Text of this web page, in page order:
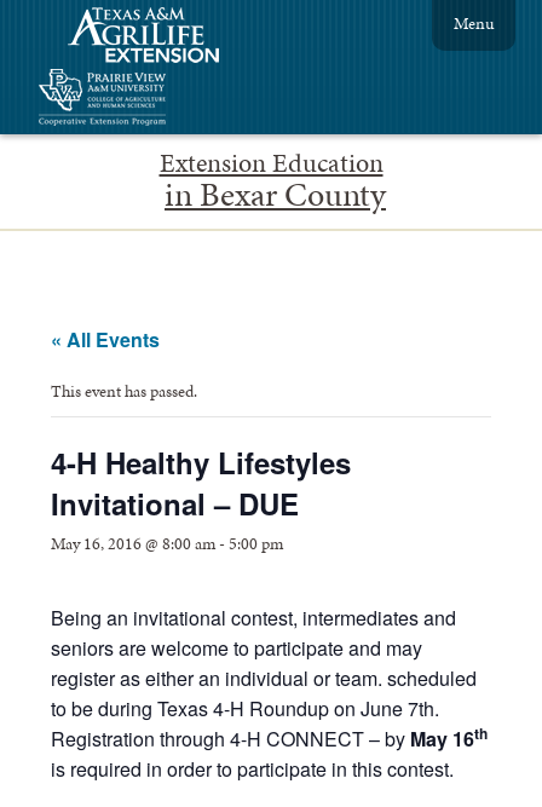
Extension Education
in Bexar County
Menu
« All Events
This event has passed.
4-H Healthy Lifestyles
Invitational – DUE
May 16, 2016 @ 8:00 am-5:00 pm
Being an invitational contest, intermediates and
seniors are welcome to participate and may
register as either an individual or team. scheduled
to be during Texas 4-H Roundup on June 7th.
Registration through 4-H CONNECT – by May 16th
is required in order to participate in this contest.